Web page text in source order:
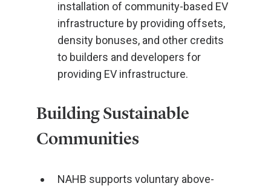
installation of community-based EV
infrastructure by providing offsets,
density bonuses, and other credits
to builders and developers for
providing EV infrastructure.
Building Sustainable
Communities
NAHB supports voluntary above-